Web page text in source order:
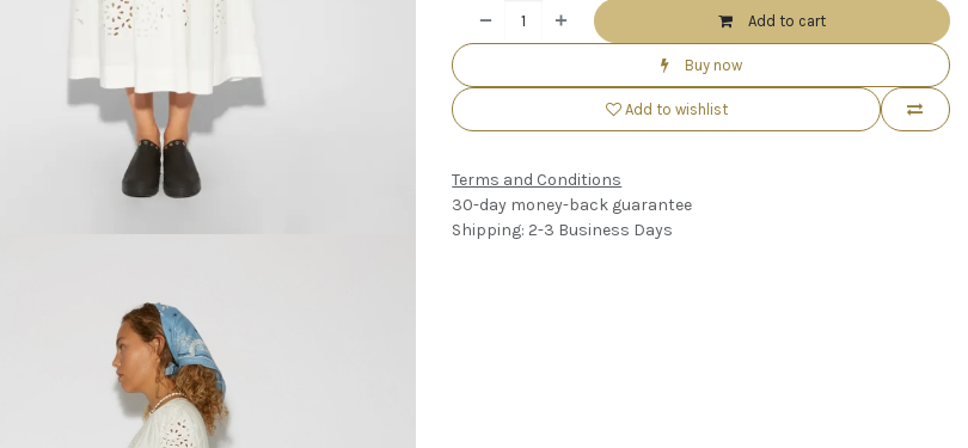
Add to cart
Buy now
Add to wishlist
Terms and Conditions
30-day money-back guarantee
Shipping: 2-3 Business Days